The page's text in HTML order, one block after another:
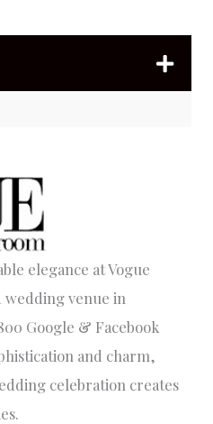
elegance at Vogue
venue in
Google & Facebook
and charm,
celebration creates